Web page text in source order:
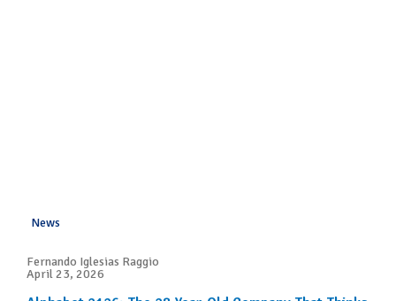
News
Fernando Iglesias Raggio
April 23, 2026